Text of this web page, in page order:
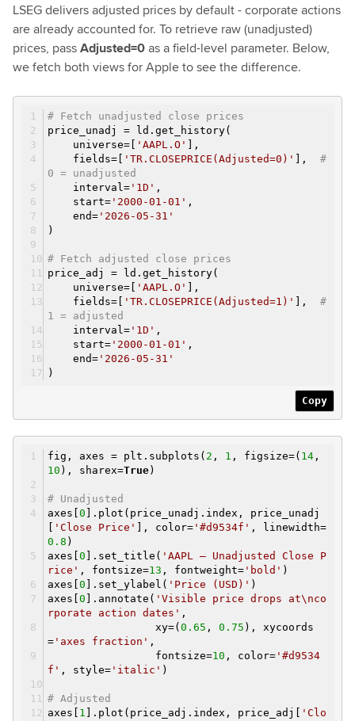
LSEG delivers adjusted prices by default - corporate actions
are already accounted for. To retrieve raw (unadjusted)
prices, passAdjusted=0as a field-level parameter. Below,
we fetch both views for Apple to see the difference.
# Fetch unadjusted close prices
price_unadj = ld.get_history(
universe=[
'AAPL.O'
],
fields=[
'TR.CLOSEPRICE(Adjusted=0)' ], #
0 = unadjusted
interval= '1D' ,
start= '2000-01-01' ,
end= '2026-05-31'
)
# Fetch adjusted close prices
price_adj = ld.get_history(
universe=[
'AAPL.O'
],
fields=[
'TR.CLOSEPRICE(Adjusted=1)' ], #
1 = adjusted
interval= '1D' ,
start= '2000-01-01' ,
end= '2026-05-31'
)
Copy
fig, axes = plt.subplots( 2 , 1 , figsize=( 14 ,
10 ), sharex=True)
# Unadjusted
axes[ 0 ].plot(price_unadj.index, price_unadj
'Close Price' ], color= '#d9534f' , linewidth=
0.8 )
axes[ 0 ].set_title( 'AAPL — Unadjusted Close P
rice' , fontsize=13 , fontweight= 'bold' )
axes[ 0 ].set_ylabel( 'Price (USD)' )
axes[ 0 ].annotate( 'Visible price drops at\nco
rporate action dates' ,
xy=( 0.65 , 0.75 ), xycoords
= 'axes fraction' ,
fontsize=10 , color= '#d9534
f' , style= 'italic' )
# Adjusted
axes[ 1 ].plot(price_adj.index, price_adj[
'Clo